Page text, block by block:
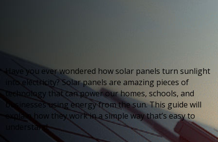
Have you ever wondered how solar panels turn sunlight
into electricity? Solar panels are amazing pieces of
technology that can power our homes, schools, and
businesses using energy from the sun. This guide will
explain how they work in a simple way that’s easy to
understand.